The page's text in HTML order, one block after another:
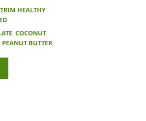
TRIM HEALTHY
,COCONUT
PEANUT BUTTER,